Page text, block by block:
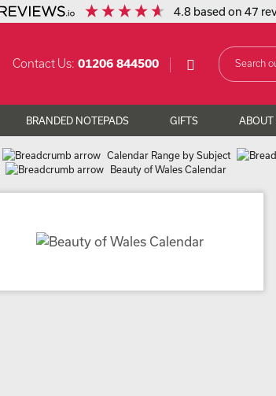
4.8 based on47
Contact Us: 01206 844500
BRANDED NOTEPADS GIFTS ABOUT
Calendar Range by Subject
Beauty of Wales Calendar